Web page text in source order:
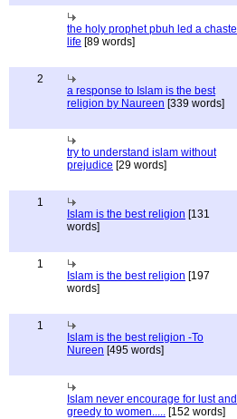
the holy prophet pbuh led a chaste
life [89 words]
2
a response to Islam is the best
religion by Naureen [339 words]
try to understand islam without
prejudice [29 words]
1
Islam is the best religion [131
words]
1
Islam is the best religion [197
words]
1
Islam is the best religion -To
Nureen [495 words]
Islam never encourage for lust and
greedy to women..... [152 words]